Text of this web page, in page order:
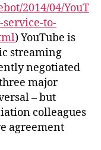
2014/04/YouT
to-
) YouTube is
streaming
negotiated
major
– but
colleagues
agreement